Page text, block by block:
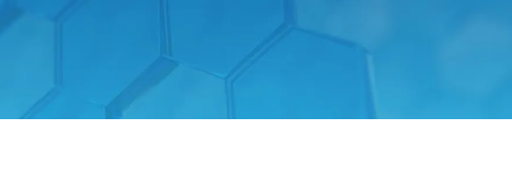
by an independent panel of industry experts. Products which